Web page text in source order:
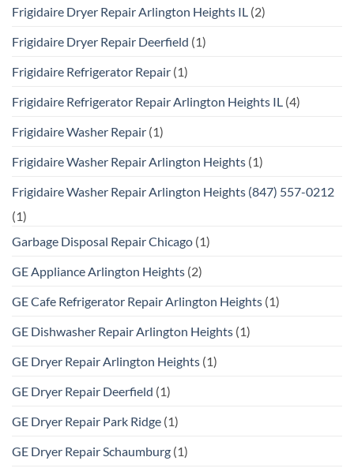
Frigidaire Dryer Repair Arlington Heights IL (2)
Frigidaire Dryer Repair Deerfield (1)
Frigidaire Refrigerator Repair (1)
Frigidaire Refrigerator Repair Arlington Heights IL (4)
Frigidaire Washer Repair (1)
Frigidaire Washer Repair Arlington Heights (1)
Frigidaire Washer Repair Arlington Heights (847) 557-0212
(1)
Garbage Disposal Repair Chicago (1)
GE Appliance Arlington Heights (2)
GE Cafe Refrigerator Repair Arlington Heights (1)
GE Dishwasher Repair Arlington Heights (1)
GE Dryer Repair Arlington Heights (1)
GE Dryer Repair Deerfield (1)
GE Dryer Repair Park Ridge (1)
GE Dryer Repair Schaumburg (1)